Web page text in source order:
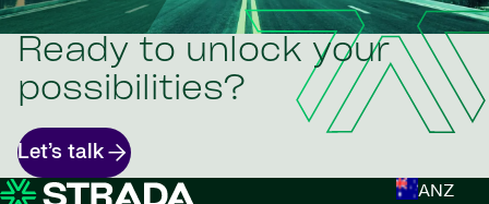
Ready to unlock your
possibilities?
Let’s talk
ANZ